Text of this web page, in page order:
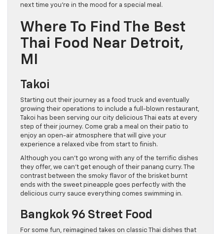
next time you’re in the mood for a special meal.
Where To Find The Best
Thai Food Near Detroit,
MI
Takoi
Starting out their journey as a food truck and eventually
growing their operations to include a full-blown restaurant,
Takoi has been serving our city delicious Thai eats at every
step of their journey. Come grab a meal on their patio to
enjoy an open-air atmosphere that will give your
experience a relaxed vibe from start to finish.
Although you can’t go wrong with any of the terrific dishes
they offer, we can’t get enough of their panang curry. The
contrast between the smoky flavor of the brisket burnt
ends with the sweet pineapple goes perfectly with the
delicious curry sauce everything comes swimming in.
Bangkok 96 Street Food
For some fun, reimagined takes on classic Thai dishes that